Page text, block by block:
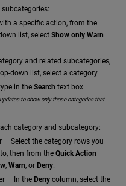
a specific action, from the
list, select Show only Warn
and related subcategories,
down list, select a category.
in the Search text box.
to show only those categories that
category and subcategory:
— Select the category rows you
then from the Quick Action
, Warn, or Deny.
— In the Denycolumn, select the